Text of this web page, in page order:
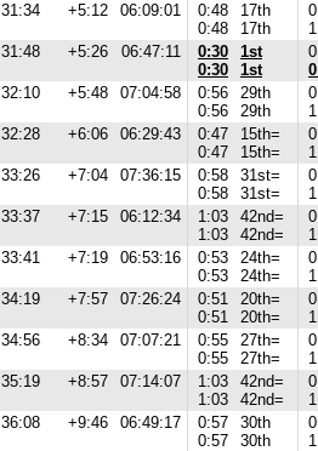
31:34 +5:12 06:09:01
0:48
0:48
17th
17th
31:48 +5:26 06:47:11
0:30
0:30
1st
1st
32:10 +5:48 07:04:58
0:56
0:56
29th
29th
32:28 +6:06 06:29:43
0:47
0:47
15th=
15th=
33:26 +7:04 07:36:15
0:58
0:58
31st=
31st=
33:37 +7:15 06:12:34
1:03
1:03
42nd=
42nd=
33:41 +7:19 06:53:16
0:53
0:53
24th=
24th=
34:19 +7:57 07:26:24
0:51
0:51
20th=
20th=
34:56 +8:34 07:07:21
0:55
0:55
27th=
27th=
35:19 +8:57 07:14:07
1:03
1:03
42nd=
42nd=
36:08 +9:46 06:49:17
0:57
0:57
30th
30th